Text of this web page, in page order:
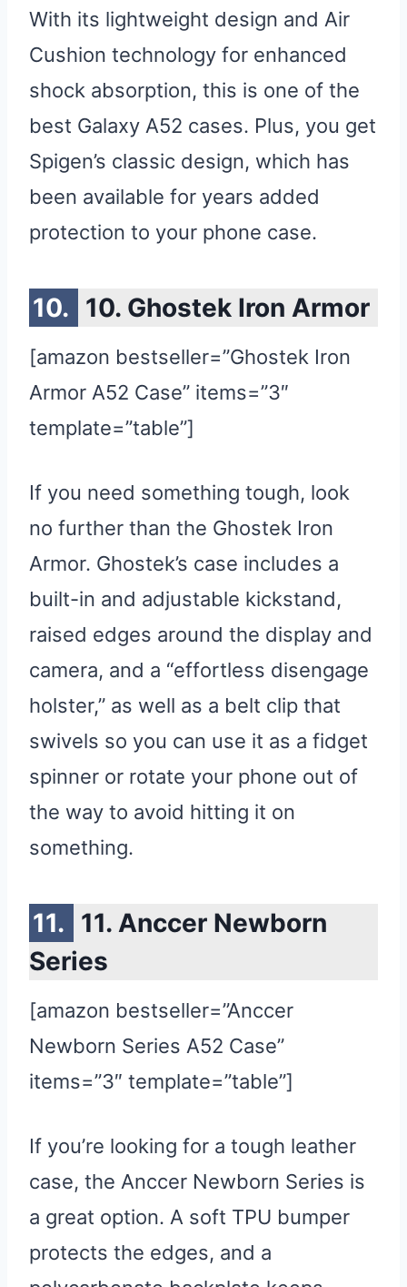
With its lightweight design and Air
Cushion technology for enhanced
shock absorption, this is one of the
best Galaxy A52 cases. Plus, you get
Spigen’s classic design, which has
been available for years added
protection to your phone case.
10. Ghostek Iron Armor
[amazon bestseller=”Ghostek Iron
Armor A52 Case” items=”3″
template=”table”]
If you need something tough, look
no further than the Ghostek Iron
Armor. Ghostek’s case includes a
built-in and adjustable kickstand,
raised edges around the display and
camera, and a “effortless disengage
holster,” as well as a belt clip that
swivels so you can use it as a fidget
spinner or rotate your phone out of
the way to avoid hitting it on
something.
11. Anccer Newborn
Series
[amazon bestseller=”Anccer
Newborn Series A52 Case”
items=”3″ template=”table”]
If you’re looking for a tough leather
case, the Anccer Newborn Series is
a great option. A soft TPU bumper
protects the edges, and a